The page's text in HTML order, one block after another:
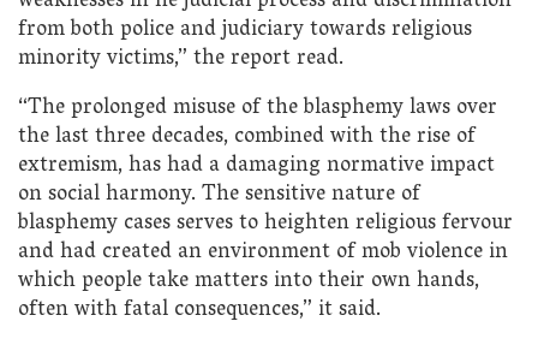
from both police and judiciary towards religious
minority victims,” the report read.
“The prolonged misuse of the blasphemy laws over
the last three decades, combined with the rise of
extremism, has had a damaging normative impact
on social harmony. The sensitive nature of
blasphemy cases serves to heighten religious fervour
and had created an environment of mob violence in
which people take matters into their own hands,
often with fatal consequences,” it said.